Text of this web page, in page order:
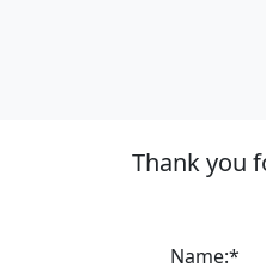
Thank you
Name:*